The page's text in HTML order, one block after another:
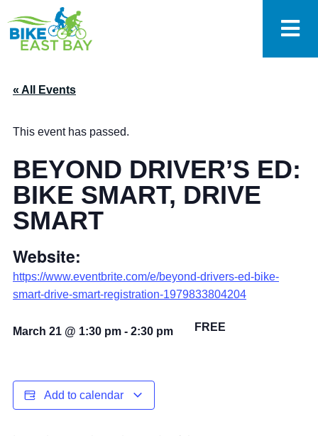
« All Events
This event has passed.
BEYOND DRIVER’S ED:
BIKE SMART, DRIVE
SMART
Website:
https://www.eventbrite.com/e/beyond-drivers-ed-bike-
smart-drive-smart-registration-1979833804204
March 21 @ 1:30 pm - 2:30 pm FREE
Add to calendar